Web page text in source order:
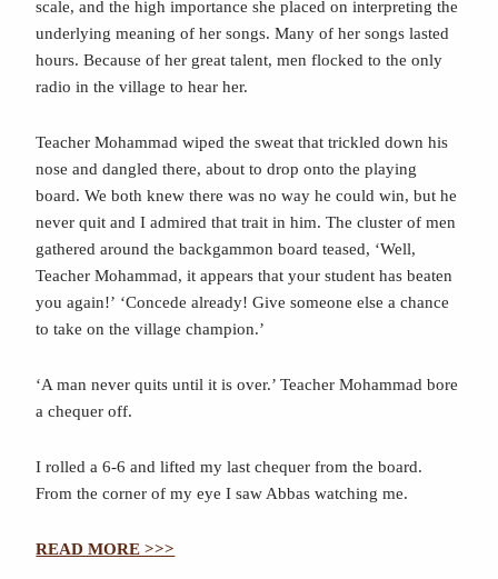
scale, and the high importance she placed on interpreting the
underlying meaning of her songs. Many of her songs lasted
hours. Because of her great talent, men flocked to the only
radio in the village to hear her.
Teacher Mohammad wiped the sweat that trickled down his
nose and dangled there, about to drop onto the playing
board. We both knew there was no way he could win, but he
never quit and I admired that trait in him. The cluster of men
gathered around the backgammon board teased, ‘Well,
Teacher Mohammad, it appears that your student has beaten
you again!’ ‘Concede already! Give someone else a chance
to take on the village champion.’
‘A man never quits until it is over.’ Teacher Mohammad bore
a chequer off.
I rolled a 6-6 and lifted my last chequer from the board.
From the corner of my eye I saw Abbas watching me.
READ MORE >>>